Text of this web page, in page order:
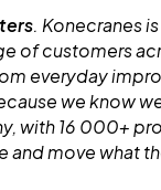
. Konecranes
of customers
everyday
we know
with 16 000+
and move what